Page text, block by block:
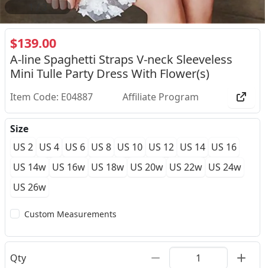
3
$139.00
A-line Spaghetti Straps V-neck Sleeveless
Mini Tulle Party Dress With Flower(s)
Item Code: E04887 Affiliate Program
Size
US 2 US 4 US 6 US 8 US 10 US 12 US 14 US 16
US 14w US 16w US 18w US 20w US 22w US 24w
US 26w
Custom Measurements
Qty